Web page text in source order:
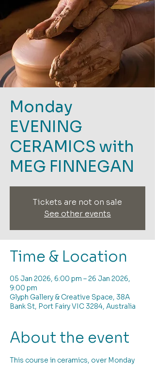
Monday
EVENING
CERAMICS with
MEG FINNEGAN
Tickets are not on sale
See other events
Time & Location
05 Jan 2026, 6:00 pm – 26 Jan 2026,
9:00 pm
Glyph Gallery & Creative Space, 38A
Bank St, Port Fairy VIC 3284, Australia
About the event
This course in ceramics, over Monday